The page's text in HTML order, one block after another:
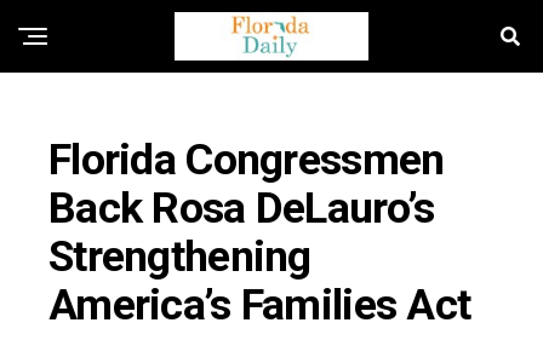
Florida Congressmen
Back Rosa DeLauro’s
Strengthening
America’s Families Act